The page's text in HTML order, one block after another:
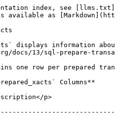
index, see
available as
displays information
docs/13/sql-prepare-
one row per prepared
Columns**
p>